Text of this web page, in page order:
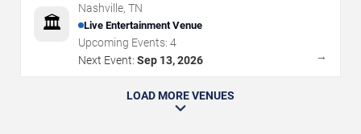
🏛️
Nashville, TN
Live Entertainment Venue
Upcoming Events: 4
Next Event: Sep 13, 2026 →
LOAD MORE VENUES